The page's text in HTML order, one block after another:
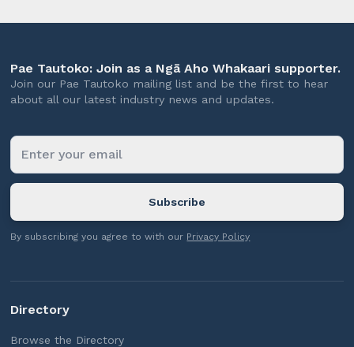
Pae Tautoko: Join as a Ngā Aho Whakaari supporter.
Join our Pae Tautoko mailing list and be the first to hear
about all our latest industry news and updates.
By subscribing you agree to with our Privacy Policy
Directory
Browse the Directory